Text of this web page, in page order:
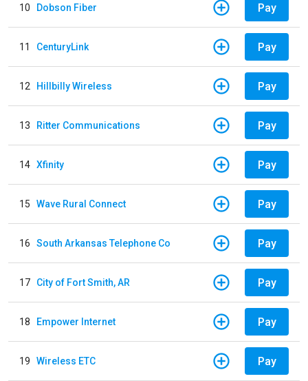
10 Dobson Fiber Pay
11 CenturyLink Pay
12 Hillbilly Wireless Pay
13 Ritter Communications Pay
14 Xfinity Pay
15 Wave Rural Connect Pay
16 South Arkansas Telephone Co Pay
17 City of Fort Smith, AR Pay
18 Empower Internet Pay
19 Wireless ETC Pay